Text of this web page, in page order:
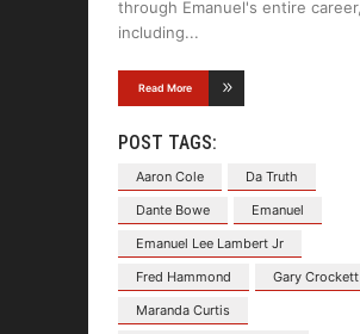
through Emanuel's entire career,
including
Read More
POST TAGS:
Aaron Cole
Da Truth
Dante Bowe
Emanuel
Emanuel Lee Lambert Jr
Fred Hammond
Gary Crockett
Maranda Curtis